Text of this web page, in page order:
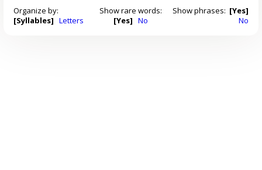
Organize by:
[Syllables] Letters
Show rare words:
[Yes] No
Show phrases: [Yes]
No